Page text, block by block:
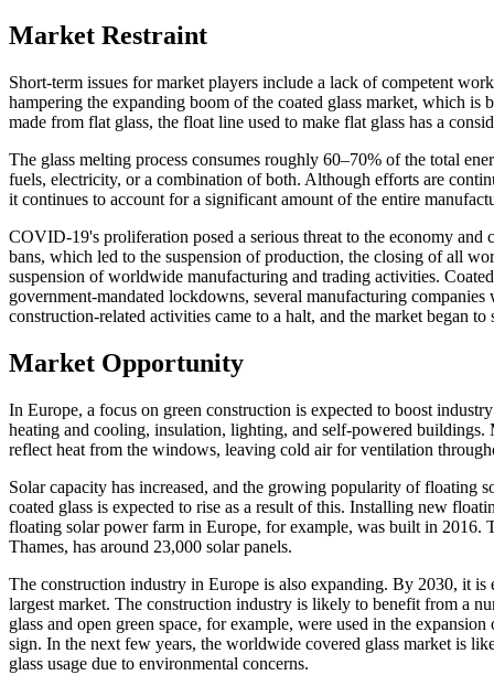
Market Restraint
Short-term issues for market players include a lack of competent
hampering the expanding boom of the coated glass market, which is
made from flat glass, the float line used to make flat glass has a
The glass melting process consumes roughly 60–70% of the total
fuels, electricity, or a combination of both. Although efforts are
it continues to account for a significant amount of the entire
COVID-19's proliferation posed a serious threat to the economy
bans, which led to the suspension of production, the closing of all
suspension of worldwide manufacturing and trading activities.
government-mandated lockdowns, several manufacturing
construction-related activities came to a halt, and the market began to
Market Opportunity
In Europe, a focus on green construction is expected to boost
heating and cooling, insulation, lighting, and self-powered
reflect heat from the windows, leaving cold air for ventilation
Solar capacity has increased, and the growing popularity of floating
coated glass is expected to rise as a result of this. Installing new
floating solar power farm in Europe, for example, was built in
Thames, has around 23,000 solar panels.
The construction industry in Europe is also expanding. By 2030, it
largest market. The construction industry is likely to benefit from a
glass and open green space, for example, were used in the
sign. In the next few years, the worldwide covered glass market is
glass usage due to environmental concerns.